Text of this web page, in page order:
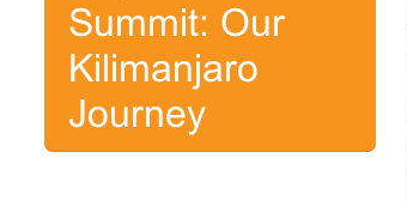
Summit: Our
Kilimanjaro
Journey